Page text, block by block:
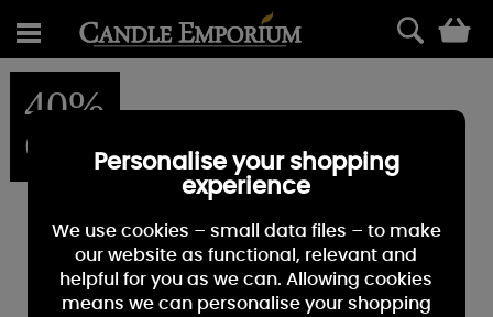
40%
OFFPersonalise your shopping
experience
We use cookies – small data files – to make
our website as functional, relevant and
helpful for you as we can. Allowing cookies
means we can personalise your shopping